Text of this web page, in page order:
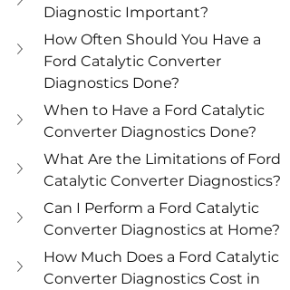
Diagnostic Important?
How Often Should You Have a
Ford Catalytic Converter
Diagnostics Done?
When to Have a Ford Catalytic
Converter Diagnostics Done?
What Are the Limitations of Ford
Catalytic Converter Diagnostics?
Can I Perform a Ford Catalytic
Converter Diagnostics at Home?
How Much Does a Ford Catalytic
Converter Diagnostics Cost in